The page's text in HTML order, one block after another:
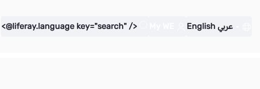
<@liferay.language key="search" /> English عربي